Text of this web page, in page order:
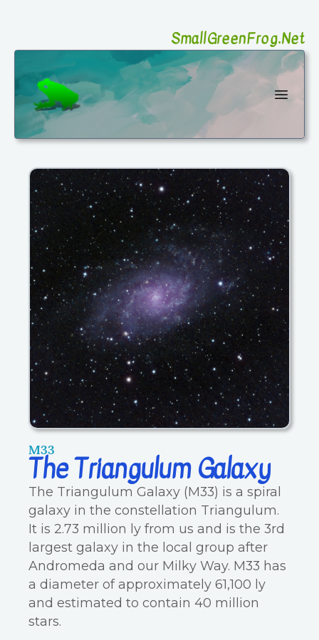
SmallGreenFrog.Net
SmallGreenFrog Photography
Open
M33
The Triangulum Galaxy
The Triangulum Galaxy (M33) is a spiral
galaxy in the constellation Triangulum.
It is 2.73 million ly from us and is the 3rd
largest galaxy in the local group after
Andromeda and our Milky Way. M33 has
a diameter of approximately 61,100 ly
and estimated to contain 40 million
stars.